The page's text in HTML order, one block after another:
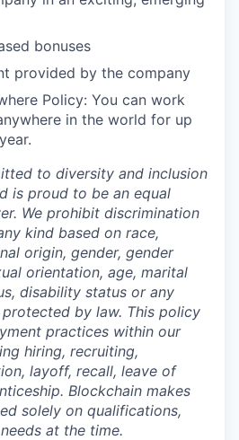
bonuses
provided by the company
Policy: You can work
in the world for up
to diversity and inclusion
is proud to be an equal
We prohibit discrimination
kind based on race,
origin, gender, gender
orientation, age, marital
disability status or any
by law. This policy
practices within our
hiring, recruiting,
layoff, recall, leave of
Blockchain makes
solely on qualifications,
at the time.